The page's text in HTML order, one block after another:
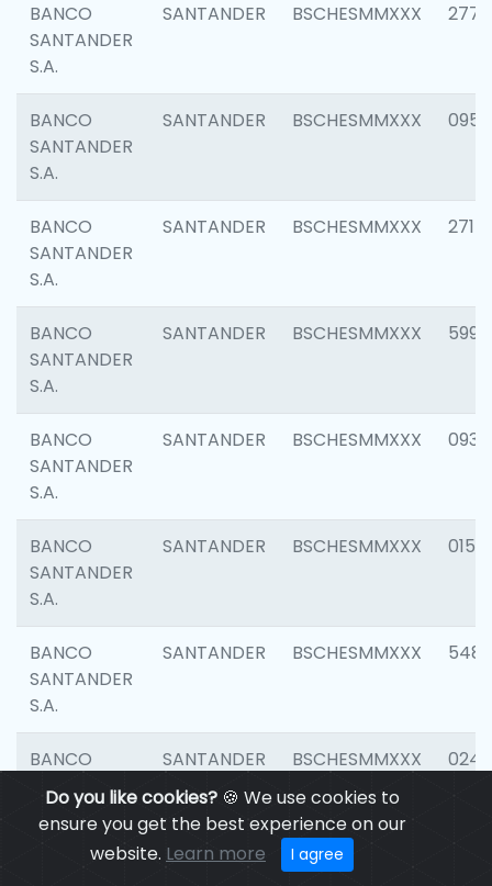
Do you like cookies?🍪 We use cookies to
ensure you get the best experience on our
website. Learn more I agree
BANCO
SANTANDER
S.A.
SANTANDER BSCHESMMXXX 2778
BANCO
SANTANDER
S.A.
SANTANDER BSCHESMMXXX 0954
BANCO
SANTANDER
S.A.
SANTANDER BSCHESMMXXX 2717
BANCO
SANTANDER
S.A.
SANTANDER BSCHESMMXXX 5995
BANCO
SANTANDER
S.A.
SANTANDER BSCHESMMXXX 0931
BANCO
SANTANDER
S.A.
SANTANDER BSCHESMMXXX 0154
BANCO
SANTANDER
S.A.
SANTANDER BSCHESMMXXX 5480
BANCO
SANTANDER
S.A.
SANTANDER BSCHESMMXXX 0247
SANTANDER BSCHESMMXXX